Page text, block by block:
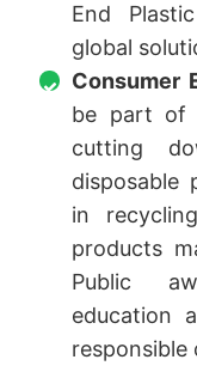
End
global
Consumer
be part of
cutting
disposable
in
products
Public
education
responsible